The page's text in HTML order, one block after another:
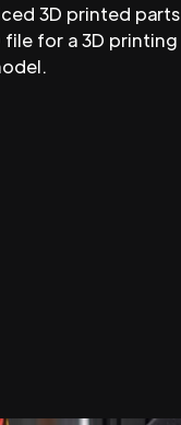
3D printed parts
for a 3D printing